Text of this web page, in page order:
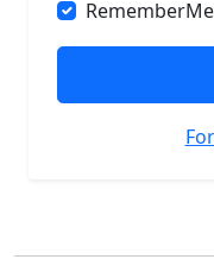
RememberMe